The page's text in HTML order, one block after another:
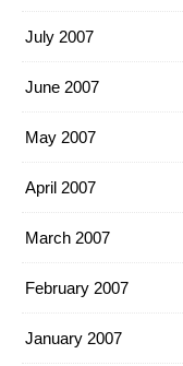
July 2007
June 2007
May 2007
April 2007
March 2007
February 2007
January 2007